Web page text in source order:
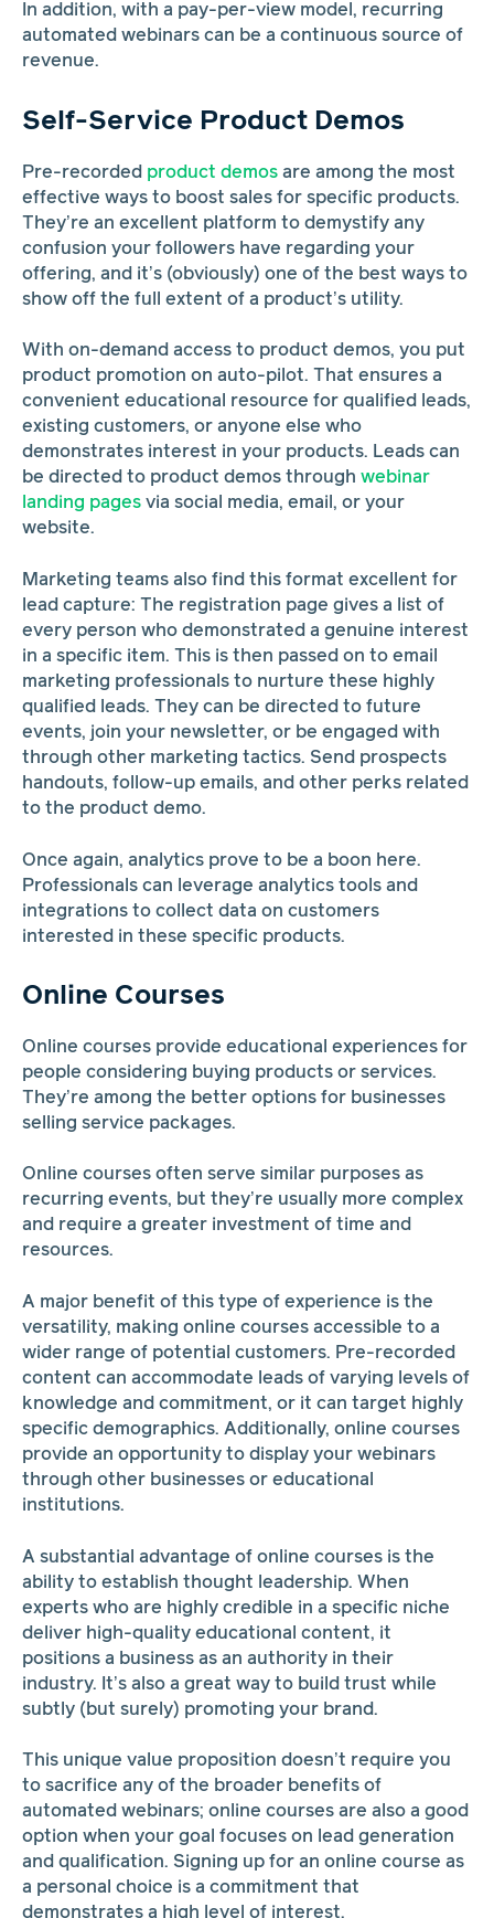
In addition, with a pay-per-view model, recurring
automated webinars can be a continuous source of
revenue.
Self-Service Product Demos
Pre-recorded product demosare among the most
effective ways to boost sales for specific products.
They’re an excellent platform to demystify any
confusion your followers have regarding your
offering, and it’s (obviously) one of the best ways to
show off the full extent of a product’s utility.
With on-demand access to product demos, you put
product promotion on auto-pilot. That ensures a
convenient educational resource for qualified leads,
existing customers, or anyone else who
demonstrates interest in your products. Leads can
be directed to product demos through webinar
landing pagesvia social media, email, or your
website.
Marketing teams also find this format excellent for
lead capture: The registration page gives a list of
every person who demonstrated a genuine interest
in a specific item. This is then passed on to email
marketing professionals to nurture these highly
qualified leads. They can be directed to future
events, join your newsletter, or be engaged with
through other marketing tactics. Send prospects
handouts, follow-up emails, and other perks related
to the product demo.
Once again, analytics prove to be a boon here.
Professionals can leverage analytics tools and
integrations to collect data on customers
interested in these specific products.
Online Courses
Online courses provide educational experiences for
people considering buying products or services.
They’re among the better options for businesses
selling service packages.
Online courses often serve similar purposes as
recurring events, but they’re usually more complex
and require a greater investment of time and
resources.
A major benefit of this type of experience is the
versatility, making online courses accessible to a
wider range of potential customers. Pre-recorded
content can accommodate leads of varying levels of
knowledge and commitment, or it can target highly
specific demographics. Additionally, online courses
provide an opportunity to display your webinars
through other businesses or educational
institutions.
A substantial advantage of online courses is the
ability to establish thought leadership. When
experts who are highly credible in a specific niche
deliver high-quality educational content, it
positions a business as an authority in their
industry. It’s also a great way to build trust while
subtly (but surely) promoting your brand.
This unique value proposition doesn’t require you
to sacrifice any of the broader benefits of
automated webinars; online courses are also a good
option when your goal focuses on lead generation
and qualification. Signing up for an online course as
a personal choice is a commitment that
demonstrates a high level of interest.